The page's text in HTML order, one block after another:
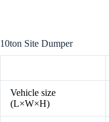
10ton Site Dumper
Vehicle size
(L×W×H)